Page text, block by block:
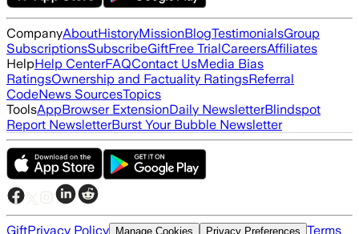
CompanyAboutHistoryMissionBlogTestimonialsGroup
SubscriptionsSubscribeGiftFree TrialCareersAffiliates
HelpHelp CenterFAQContact UsMedia Bias
RatingsOwnership and Factuality RatingsReferral
CodeNews SourcesTopics
ToolsAppBrowser ExtensionDaily NewsletterBlindspot
Report NewsletterBurst Your Bubble Newsletter
GiftPrivacy Policy Manage Cookies Privacy Preferences Terms